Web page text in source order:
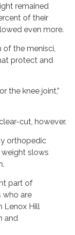
remained
of their
even more.
the menisci,
protect and
the knee joint,”
cut, however.
orthopedic
weight slows
part of
who are
Lenox Hill
and